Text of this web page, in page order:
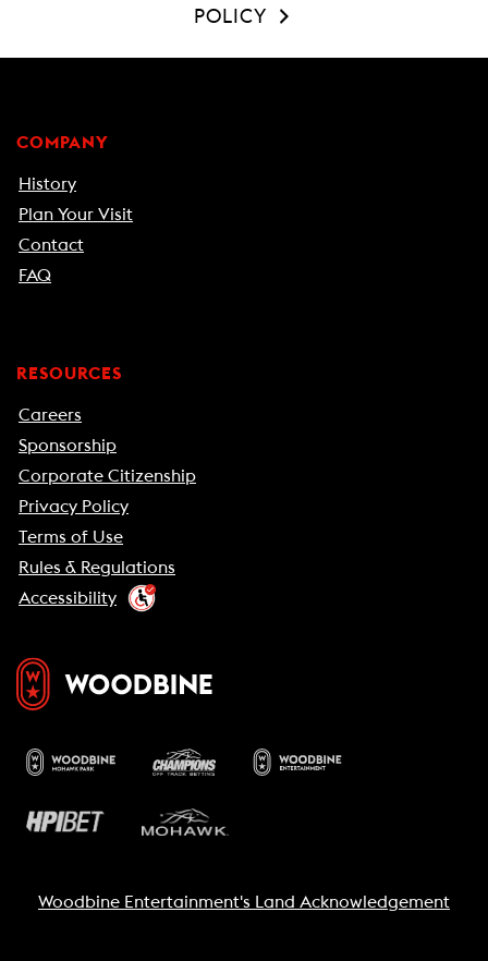
POLICY
COMPANY
History
Plan Your Visit
Contact
FAQ
RESOURCES
Careers
Sponsorship
Corporate Citizenship
Privacy Policy
Terms of Use
Rules & Regulations
Accessibility
Woodbine Entertainment's Land Acknowledgement